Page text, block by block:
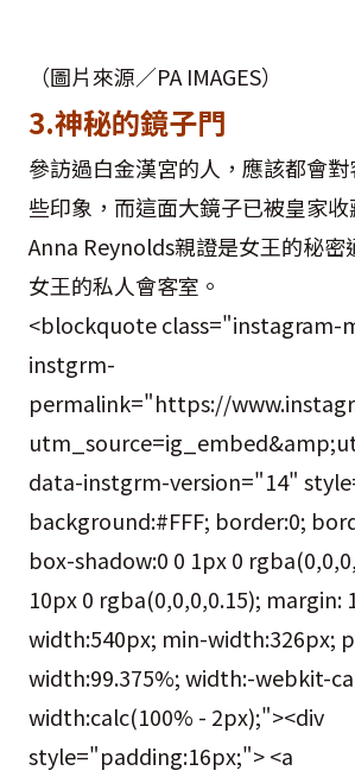
（圖片來源／PA IMAGES）
3.神秘的鏡子門
參訪過白金漢宮的人，應該都會
些印象，而這面大鏡子已被皇家收
Anna Reynolds親證是女王的秘密
女王的私人會客室。
<blockquote class="instagram-
instgrm-
permalink="https://
data-instgrm-version="14"
background:#FFF; border:0;
box-shadow:0 0 1px 0
10px 0 rgba(0,0,0,0.15); margin:
width:540px; min-width:326px;
width:99.375%; width:-webkit-
width:calc(100% - 2px);"><div
style="padding:16px;"> <a